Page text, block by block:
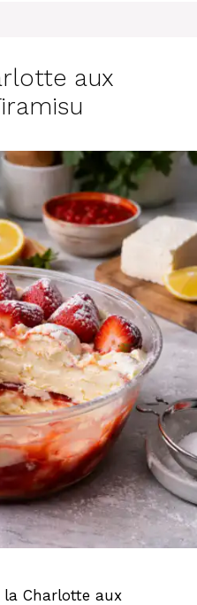
aux
la Charlotte aux